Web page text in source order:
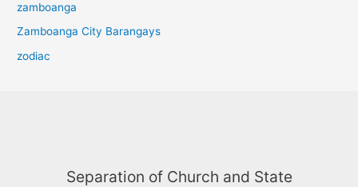
zamboanga
Zamboanga City Barangays
zodiac
Separation of Church and State